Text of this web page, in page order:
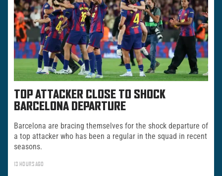
TOP ATTACKER CLOSE TO SHOCK
BARCELONA DEPARTURE
Barcelona are bracing themselves for the shock departure of
a top attacker who has been a regular in the squad in recent
seasons.
13 HOURS AGO